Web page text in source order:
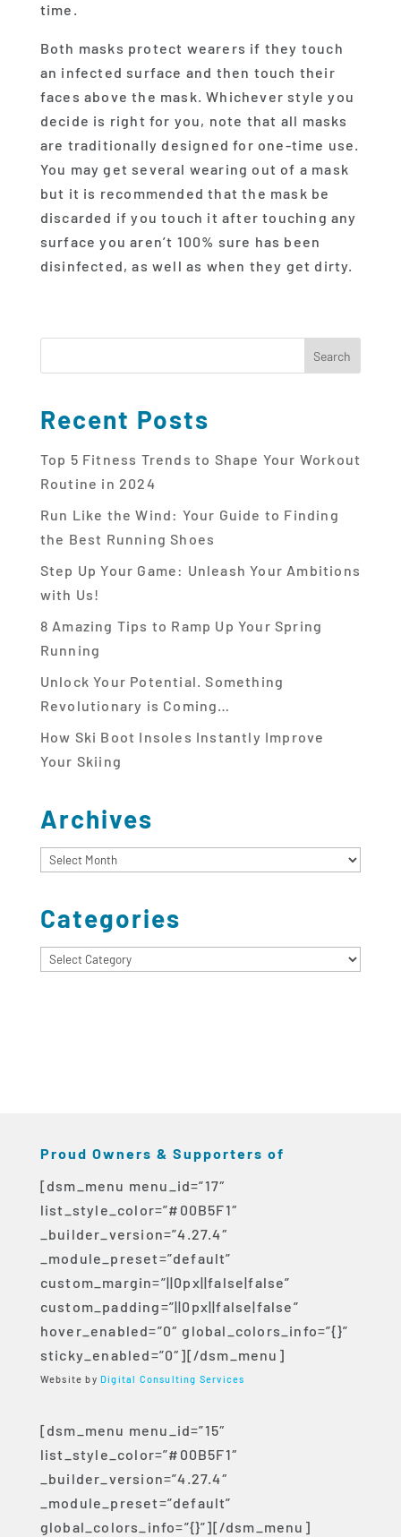
time.
Both masks protect wearers if they touch
an infected surface and then touch their
faces above the mask. Whichever style you
decide is right for you, note that all masks
are traditionally designed for one-time use.
You may get several wearing out of a mask
but it is recommended that the mask be
discarded if you touch it after touching any
surface you aren’t 100% sure has been
disinfected, as well as when they get dirty.
Recent Posts
Top 5 Fitness Trends to Shape Your Workout
Routine in 2024
Run Like the Wind: Your Guide to Finding
the Best Running Shoes
Step Up Your Game: Unleash Your Ambitions
with Us!
8 Amazing Tips to Ramp Up Your Spring
Running
Unlock Your Potential. Something
Revolutionary is Coming…
How Ski Boot Insoles Instantly Improve
Your Skiing
Archives
Archives
Categories
Categories
Proud Owners & Supporters of
[dsm_menu menu_id=”17″
list_style_color=”#00B5F1″
_builder_version=”4.27.4″
_module_preset=”default”
custom_margin=”||0px||false|false”
custom_padding=”||0px||false|false”
hover_enabled=”0″ global_colors_info=”{}”
sticky_enabled=”0″][/dsm_menu]
Website by Digital Consulting Services
[dsm_menu menu_id=”15″
list_style_color=”#00B5F1″
_builder_version=”4.27.4″
_module_preset=”default”
global_colors_info=”{}”][/dsm_menu]